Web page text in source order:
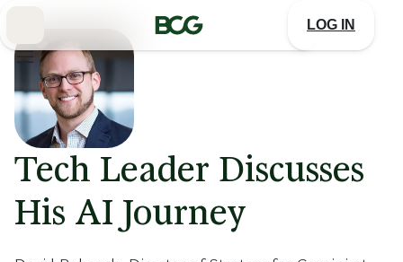
LOG IN
Tech Leader Discusses
His AI Journey